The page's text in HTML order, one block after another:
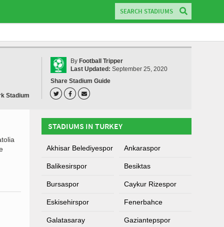
Stadium
By Football Tripper
Last Updated: September 25, 2020
Share Stadium Guide
STADIUMS IN TURKEY
Akhisar Belediyespor Ankaraspor
Balikesirspor Besiktas
Bursaspor Caykur Rizespor
Eskisehirspor Fenerbahce
Galatasaray Gaziantepspor